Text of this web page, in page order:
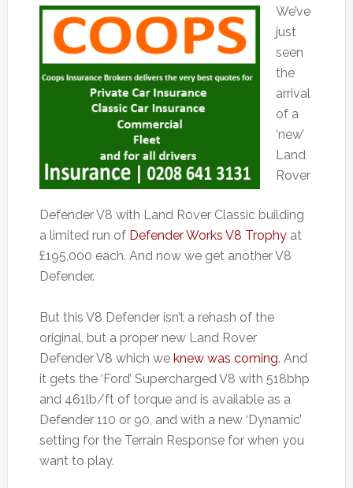
We’ve
just
seen
the
arrival
of a
‘new’
Land
Rover
Defender V8 with Land Rover Classic building
a limited run of Defender Works V8 Trophyat
£195,000 each. And now we get another V8
Defender.
But this V8 Defender isn’t a rehash of the
original, but a proper new Land Rover
Defender V8 which we knew was coming. And
it gets the ‘Ford’ Supercharged V8 with 518bhp
and 461lb/ft of torque and is available as a
Defender 110 or 90, and with a new ‘Dynamic’
setting for the Terrain Response for when you
want to play.